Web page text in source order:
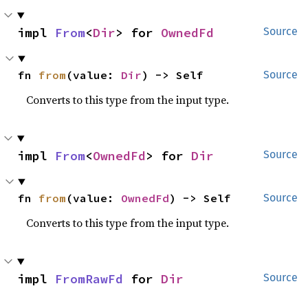
Source
impl From<Dir> for OwnedFd
Source
fn from (value: Dir) -> Self
Converts to this type from the input type.
Source
impl From<OwnedFd> for Dir
Source
fn from (value: OwnedFd) -> Self
Converts to this type from the input type.
Source
impl FromRawFd for Dir